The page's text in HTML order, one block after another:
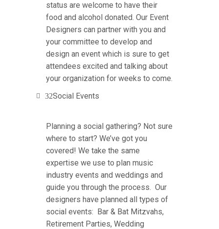
status are welcome to have their
food and alcohol donated. Our Event
Designers can partner with you and
your committee to develop and
design an event which is sure to get
attendees excited and talking about
your organization for weeks to come.
Social Events
Planning a social gathering? Not sure
where to start? We’ve got you
covered! We take the same
expertise we use to plan music
industry events and weddings and
guide you through the process. Our
designers have planned all types of
social events: Bar & Bat Mitzvahs,
Retirement Parties, Wedding